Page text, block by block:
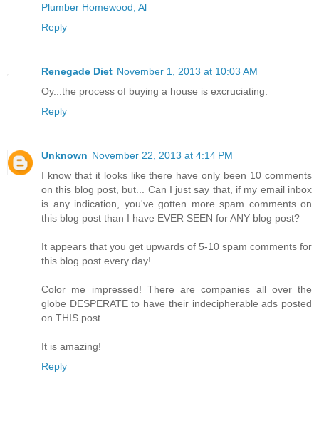
Plumber Homewood, Al
Reply
Renegade Diet November 1, 2013 at 10:03 AM
Oy...the process of buying a house is excruciating.
Reply
Unknown November 22, 2013 at 4:14 PM
I know that it looks like there have only been 10 comments
on this blog post, but... Can I just say that, if my email inbox
is any indication, you've gotten more spam comments on
this blog post than I have EVER SEEN for ANY blog post?
It appears that you get upwards of 5-10 spam comments for
this blog post every day!
Color me impressed! There are companies all over the
globe DESPERATE to have their indecipherable ads posted
on THIS post.
It is amazing!
Reply